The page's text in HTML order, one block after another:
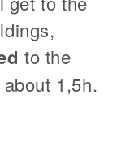
to the
1,5h.